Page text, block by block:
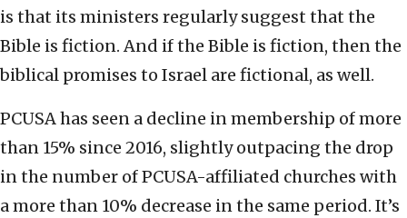
is that its ministers regularly suggest that the
Bible is fiction. And if the Bible is fiction, then the
biblical promises to Israel are fictional, as well.
PCUSA has seen a decline in membership of more
than 15% since 2016, slightly outpacing the drop
in the number of PCUSA-affiliated churches with
a more than 10% decrease in the same period. It’s